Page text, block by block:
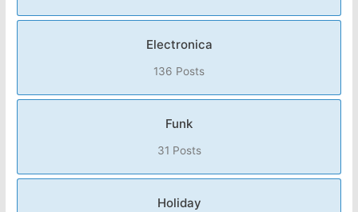
Electronica
136 Posts
Funk
31 Posts
Holiday